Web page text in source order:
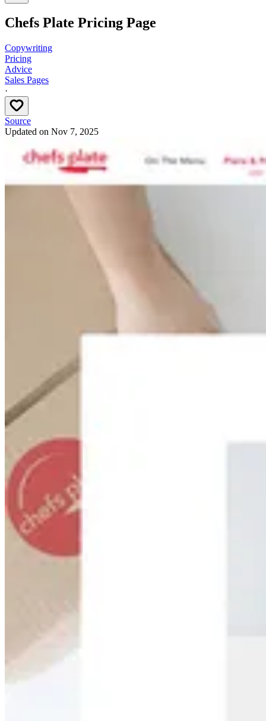
Chefs Plate Pricing Page
Copywriting
Pricing
Advice
Sales Pages
·
Source
Updated on Nov 7, 2025